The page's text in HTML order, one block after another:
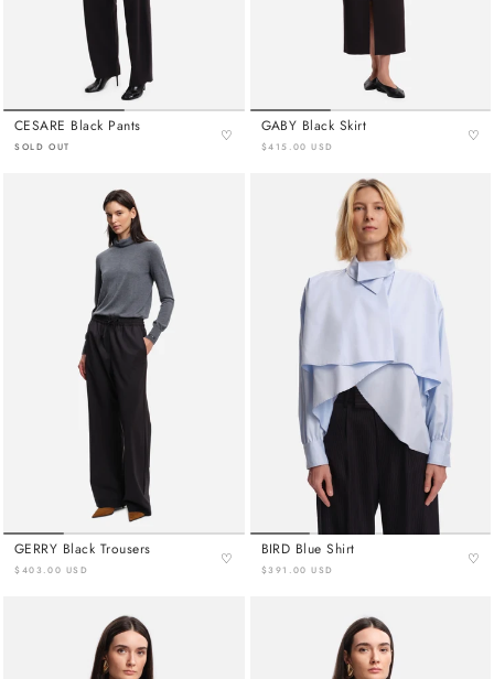
CESARE Black Pants
SOLD OUT
♡
GABY Black Skirt
$415.00 USD
♡
GERRY Black Trousers
$403.00 USD
♡
BIRD Blue Shirt
$391.00 USD
♡